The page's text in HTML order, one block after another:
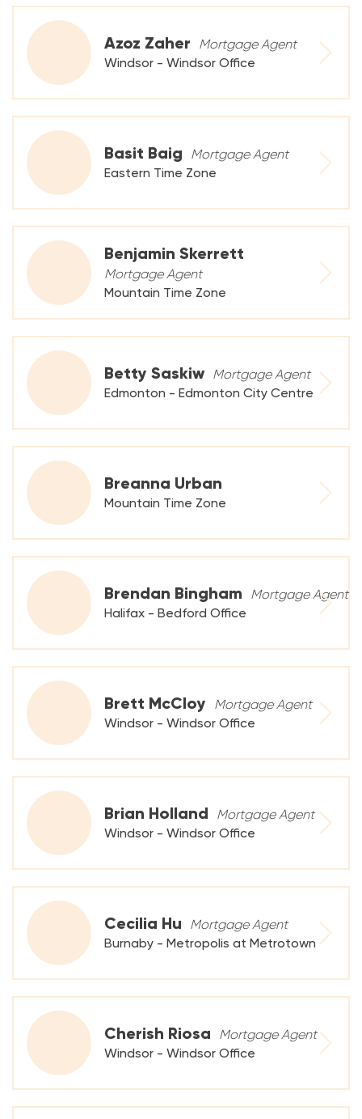
Azoz Zaher
Mortgage Agent
Windsor - Windsor Office
Basit Baig
Mortgage Agent
Eastern Time Zone
Benjamin Skerrett
Mortgage Agent
Mountain Time Zone
Betty Saskiw Mortgage Agent
Edmonton - Edmonton City Centre
Breanna Urban
Mountain Time Zone
Brendan Bingham
Mortgage Agent
Halifax - Bedford Office
Brett McCloy
Mortgage Agent
Windsor - Windsor Office
Brian Holland
Mortgage Agent
Windsor - Windsor Office
Cecilia Hu
Mortgage Agent
Burnaby - Metropolis at Metrotown
Cherish Riosa
Mortgage Agent
Windsor - Windsor Office